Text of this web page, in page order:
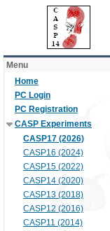
Menu
Home
PC Login
PC Registration
CASP Experiments
CASP17 (2026)
CASP16 (2024)
CASP15 (2022)
CASP14 (2020)
CASP13 (2018)
CASP12 (2016)
CASP11 (2014)